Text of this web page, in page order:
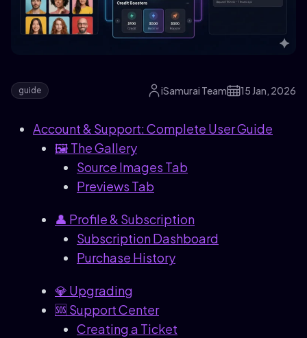
guide iSamurai Team 15 Jan, 2026
Account & Support: Complete User Guide
🖼️ The Gallery
Source Images Tab
Previews Tab
👤 Profile & Subscription
Subscription Dashboard
Purchase History
💎 Upgrading
🆘 Support Center
Creating a Ticket